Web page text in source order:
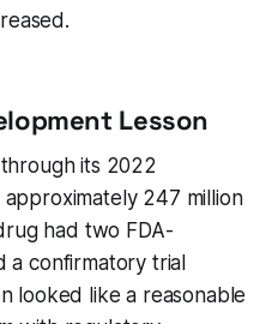
Lesson
its 2022
247 million
had two FDA-
a confirmatory trial
looked like a reasonable